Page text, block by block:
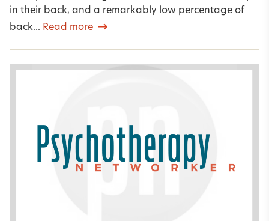
in their back, and a remarkably low percentage of
back... Read more